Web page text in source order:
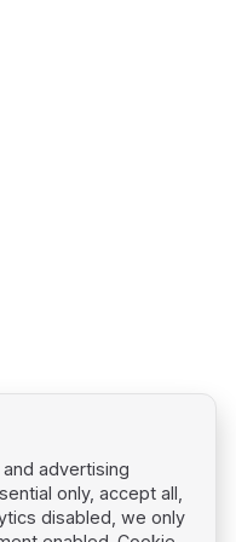
advertising
only, accept all,
disabled, we only